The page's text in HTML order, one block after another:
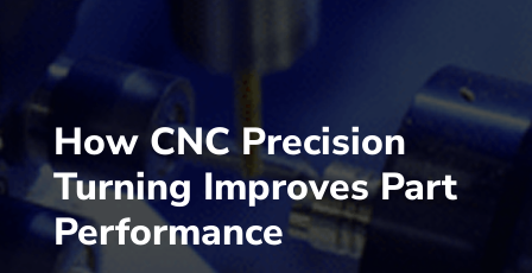
How CNC Precision
Turning Improves Part
Performance